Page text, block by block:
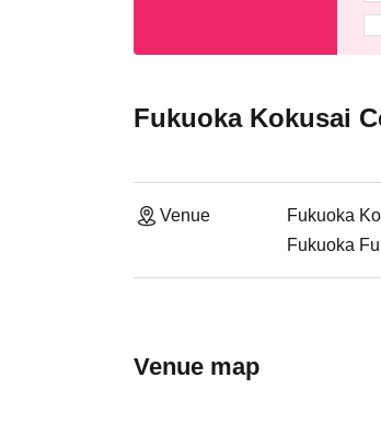
Fukuoka Kokusai
Venue
Fukuoka
Fukuoka
Venue map